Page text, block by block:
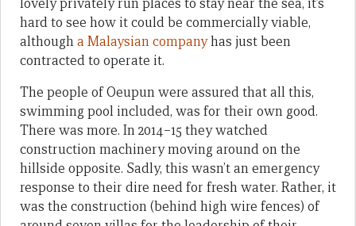
hard to see how it could be commercially viable,
althougha Malaysian companyhas just been
contracted to operate it.
The people of Oeupun were assured that all this,
swimming pool included, was for their own good.
There was more. In 2014–15 they watched
construction machinery moving around on the
hillside opposite. Sadly, this wasn’t an emergency
response to their dire need for fresh water. Rather, it
was the construction (behind high wire fences) of